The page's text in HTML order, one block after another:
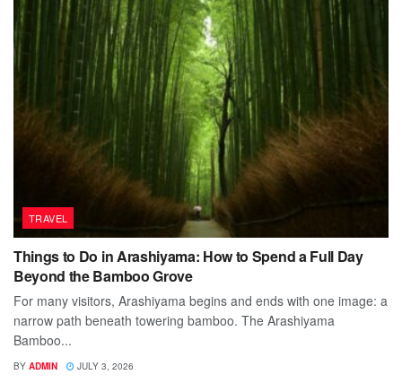
TRAVEL
Things to Do in Arashiyama: How to Spend a Full Day
Beyond the Bamboo Grove
For many visitors, Arashiyama begins and ends with one image: a
narrow path beneath towering bamboo. The Arashiyama
Bamboo...
BY ADMIN JULY 3, 2026